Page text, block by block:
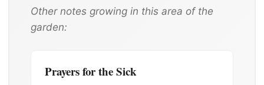
Other notes growing in this area of the
garden:
Prayers for the Sick